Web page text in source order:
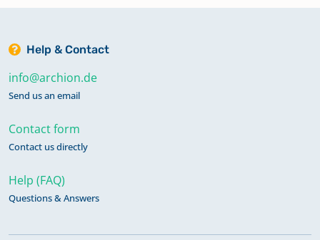
Help & Contact
info@archion.de
Send us an email
Contact form
Contact us directly
Help (FAQ)
Questions & Answers